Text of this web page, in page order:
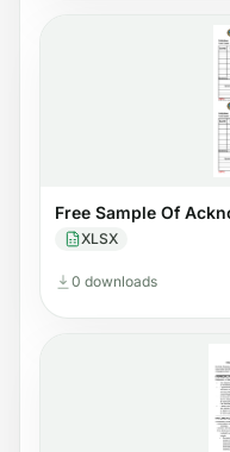
Free Sample Of
XLSX
0 downloads